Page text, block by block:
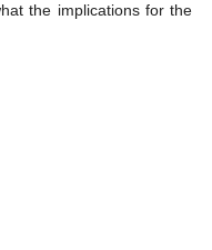
the implications for the